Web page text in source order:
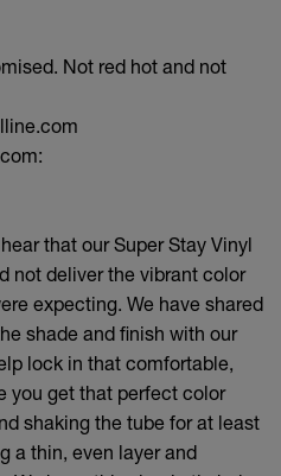
Not red hot and not
that our Super Stay Vinyl
not deliver the vibrant color
expecting. We have shared
shade and finish with our
lock in that comfortable,
you get that perfect color
shaking the tube for at least
a thin, even layer and